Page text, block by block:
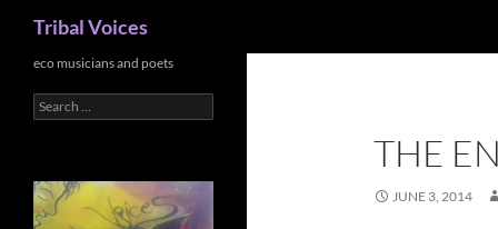
content
Tribal Voices
THE
JUNE 3, 2014
eco musicians and poets
Search
for: